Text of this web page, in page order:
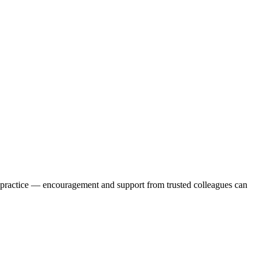
— encouragement and support from trusted colleagues can